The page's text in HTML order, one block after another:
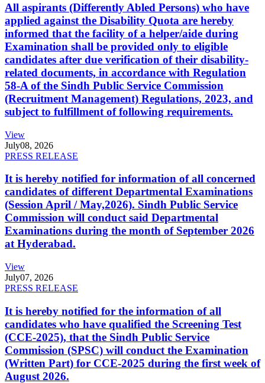
All aspirants (Differently Abled Persons) who have
applied against the Disability Quota are hereby
informed that the facility of a helper/aide during
Examination shall be provided only to eligible
candidates after due verification of their disability-
related documents, in accordance with Regulation
58-A of the Sindh Public Service Commission
(Recruitment Management) Regulations, 2023, and
subject to fulfillment of following requirements.
View
July08, 2026
PRESS RELEASE
It is hereby notified for information of all concerned
candidates of different Departmental Examinations
(Session April / May,2026). Sindh Public Service
Commission will conduct said Departmental
Examinations during the month of September 2026
at Hyderabad.
View
July07, 2026
PRESS RELEASE
It is hereby notified for the information of all
candidates who have qualified the Screening Test
(CCE-2025), that the Sindh Public Service
Commission (SPSC) will conduct the Examination
(Written Part) for CCE-2025 during the first week of
August 2026.